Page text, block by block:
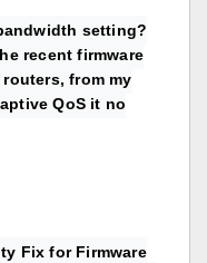
setting?
recent firmware
from my
QoS it no
Fix for Firmware